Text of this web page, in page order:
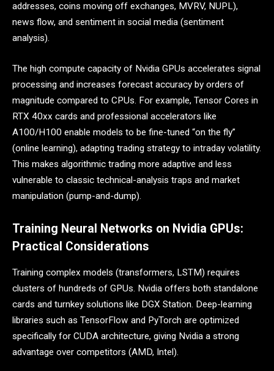
addresses, coins moving off exchanges, MVRV, NUPL),
news flow, and sentiment in social media (sentiment
analysis).
The high compute capacity of Nvidia GPUs accelerates signal
processing and increases forecast accuracy by orders of
magnitude compared to CPUs. For example, Tensor Cores in
RTX 40xx cards and professional accelerators like
A100/H100 enable models to be fine-tuned “on the fly”
(online learning), adapting trading strategy to intraday volatility.
This makes algorithmic trading more adaptive and less
vulnerable to classic technical-analysis traps and market
manipulation (pump-and-dump).
Training Neural Networks on Nvidia GPUs:
Practical Considerations
Training complex models (transformers, LSTM) requires
clusters of hundreds of GPUs. Nvidia offers both standalone
cards and turnkey solutions like DGX Station. Deep-learning
libraries such as TensorFlow and PyTorch are optimized
specifically for CUDA architecture, giving Nvidia a strong
advantage over competitors (AMD, Intel).